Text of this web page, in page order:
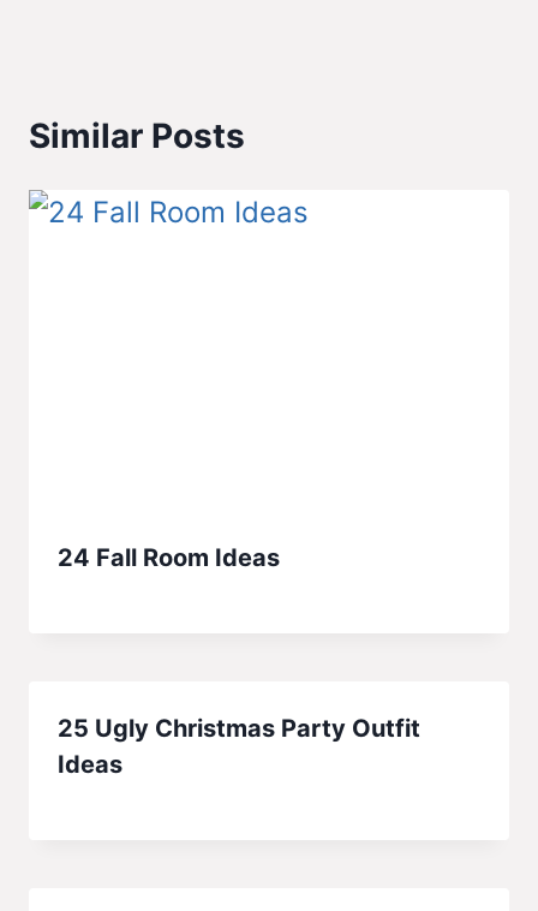
Similar Posts
24 Fall Room Ideas
25 Ugly Christmas Party Outfit
Ideas